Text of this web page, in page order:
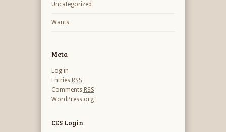
Uncategorized
Wants
Meta
Log in
Entries RSS
Comments RSS
WordPress.org
CES Login